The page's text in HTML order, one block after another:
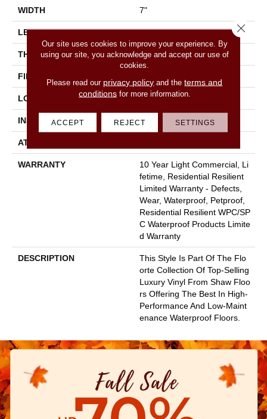
WIDTH 7"
LENGTH 48"
THICKNESS 8 Mm
FINISH COATING
LOCATION Above, On, Below
INSTALLATION METHOD Glue/Floating
ATTACHED PAD
WARRANTY
10 Year Light Commercial, Li
Fetime, Residential Resilient
Limited Warranty - Defects,
Wear, Waterproof, Petproof,
Residential Resilient WPC/SP
C Waterproof Products Limite
D Warranty
DESCRIPTION
This Style Is Part Of The Flo
Orte Collection Of Top-Selling
Luxury Vinyl From Shaw Floo
Rs Offering The Best In High-
Performance And Low-Maint
Enance Waterproof Floors.
Our site uses cookies to improve your experience. By
using our site, you acknowledge and accept our use of
cookies.
Please read our privacy policy and theterms and
conditionsfor more information.
ACCEPT REJECT SETTINGS
Close